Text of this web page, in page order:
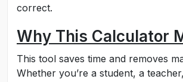
correct.
Why This Calculator
This tool saves time and removes
Whether you’re a student, a